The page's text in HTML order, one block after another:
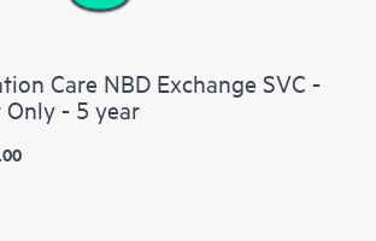
Care NBD Exchange SVC -
- 5 year